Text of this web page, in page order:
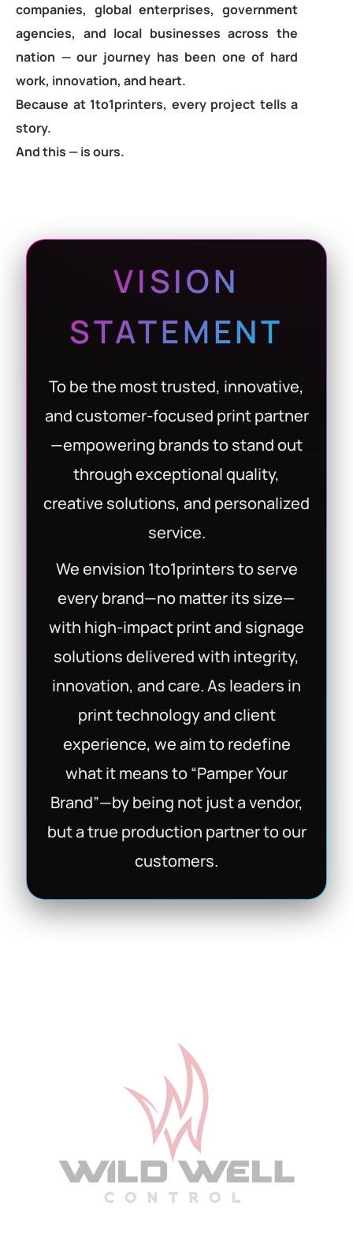
companies, global enterprises, government
agencies, and local businesses across the
nation — our journey has been one of hard
work, innovation, and heart.
Because at 1to1printers, every project tells a
story.
And this — is ours.
VISION
STATEMENT
To be the most trusted, innovative,
and customer-focused print partner
—empowering brands to stand out
through exceptional quality,
creative solutions, and personalized
service.
We envision 1to1printers to serve
every brand—no matter its size—
with high-impact print and signage
solutions delivered with integrity,
innovation, and care. As leaders in
print technology and client
experience, we aim to redefine
what it means to “Pamper Your
Brand”—by being not just a vendor,
but a true production partner to our
customers.